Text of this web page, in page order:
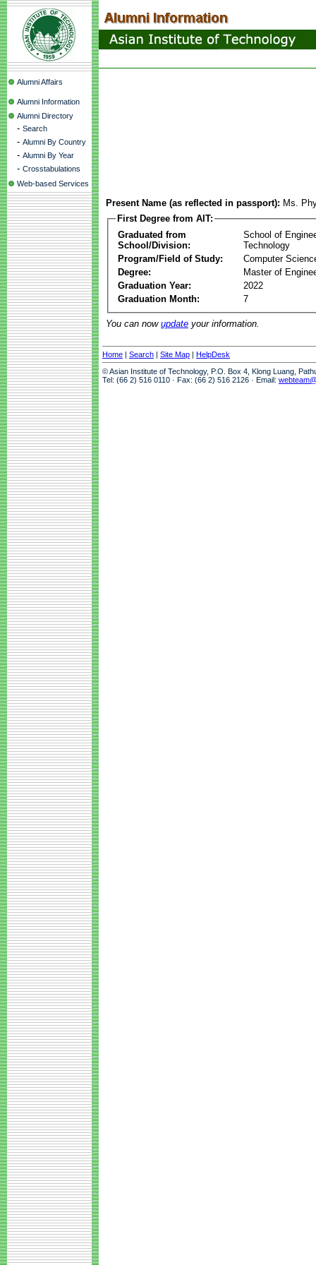
Alumni Affairs
Alumni Information
Alumni Directory
- Search
- Alumni By Country
- Alumni By Year
- Crosstabulations
Web-based Services
Present Name (as reflected in passport): Ms.
First Degree from AIT:
Graduated from
School/Division:
School of
Technology
Program/Field of Study:
Computer
Degree:
Master of
Graduation Year:
2022
Graduation Month:
7
You can now update your information.
Home | Search | Site Map | HelpDesk
© Asian Institute of Technology, P.O. Box 4, Klong Luang,
Tel: (66 2) 516 0110 · Fax: (66 2) 516 2126 · Email: